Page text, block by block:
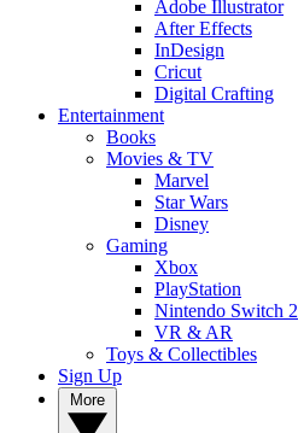
Adobe Illustrator
After Effects
InDesign
Cricut
Digital Crafting
Entertainment
Books
Movies & TV
Marvel
Star Wars
Disney
Gaming
Xbox
PlayStation
Nintendo Switch 2
VR & AR
Toys & Collectibles
Sign Up